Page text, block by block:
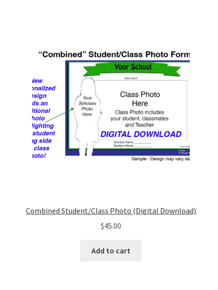
Combined Student/Class Photo (Digital Download)
$45.00
Add to cart